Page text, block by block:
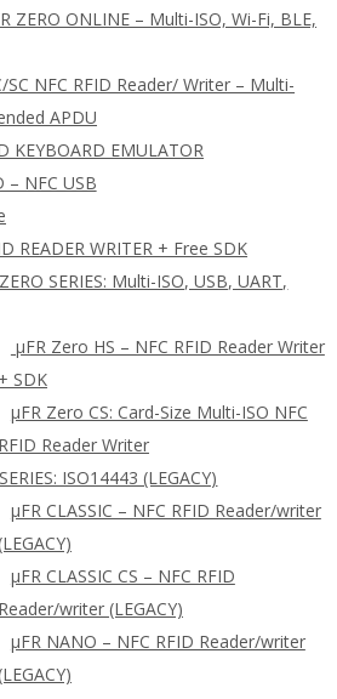
ZERO ONLINE – Multi-ISO, Wi-Fi, BLE,
SC NFC RFID Reader/ Writer – Multi-
APDU
KEYBOARD EMULATOR
– NFC USB
READER WRITER + Free SDK
SERIES: Multi-ISO, USB, UART,
µFR Zero HS – NFC RFID Reader Writer
+ SDK
µFR Zero CS: Card-Size Multi-ISO NFC
RFID Reader Writer
ISO14443 (LEGACY)
µFR CLASSIC – NFC RFID Reader/writer
µFR CLASSIC CS – NFC RFID
Reader/writer (LEGACY)
μFR NANO – NFC RFID Reader/writer